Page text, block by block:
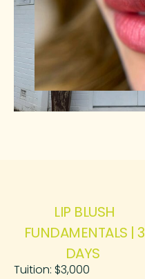
LIP BLUSH
FUNDAMENTALS | 3
DAYS
Tuition: $3,000